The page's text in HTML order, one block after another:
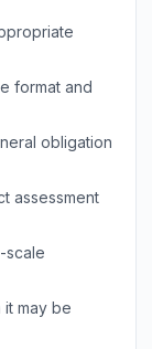
format and
obligation
assessment
scale
may be